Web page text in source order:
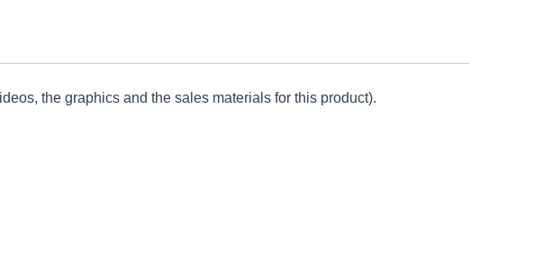
the graphics and the sales materials for this product).